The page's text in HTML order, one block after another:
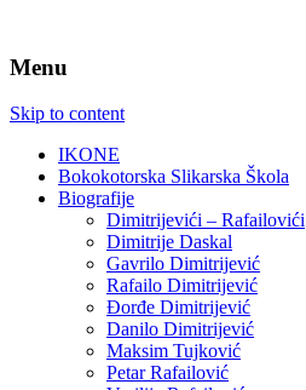
Menu
Skip to content
IKONE
Bokokotorska Slikarska Škola
Biografije
Dimitrijevići – Rafailovići
Dimitrije Daskal
Gavrilo Dimitrijević
Rafailo Dimitrijević
Đorđe Dimitrijević
Danilo Dimitrijević
Maksim Tujković
Petar Rafailović